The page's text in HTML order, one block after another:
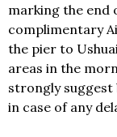
marking the end
complimentary
the pier to
areas in the
strongly suggest
in case of any